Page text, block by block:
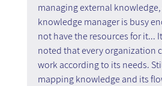
managing external
knowledge manager is busy
not have the resources for it...
noted that every organization
work according to its needs.
mapping knowledge and its